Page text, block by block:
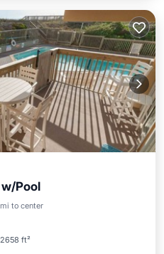
Pool
to center
ft²
Ocean View